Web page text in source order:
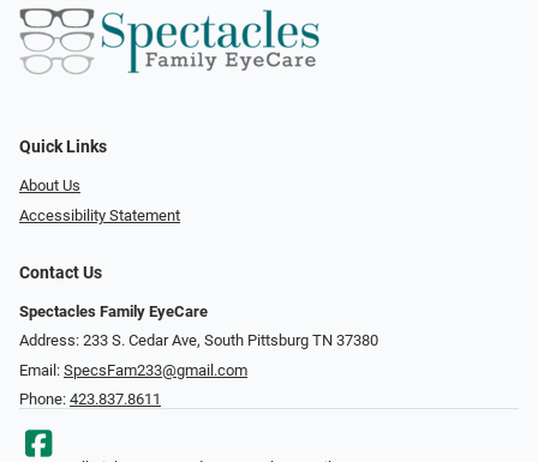
Quick Links
About Us
Accessibility Statement
Contact Us
Spectacles Family EyeCare
Address: 233 S. Cedar Ave, South Pittsburg TN 37380
Email: SpecsFam233@gmail.com
Phone: 423.837.8611